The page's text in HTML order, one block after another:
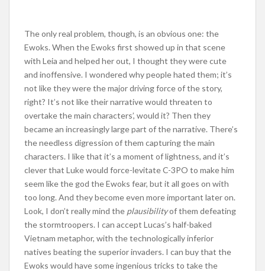
The only real problem, though, is an obvious one: the
Ewoks. When the Ewoks first showed up in that scene
with Leia and helped her out, I thought they were cute
and inoffensive. I wondered why people hated them; it’s
not like they were the major driving force of the story,
right? It’s not like their narrative would threaten to
overtake the main characters’, would it? Then they
became an increasingly large part of the narrative. There’s
the needless digression of them capturing the main
characters. I like that it’s a moment of lightness, and it’s
clever that Luke would force-levitate C-3PO to make him
seem like the god the Ewoks fear, but it all goes on with
too long. And they become even more important later on.
Look, I don’t really mind the plausibilityof them defeating
the stormtroopers. I can accept Lucas’s half-baked
Vietnam metaphor, with the technologically inferior
natives beating the superior invaders. I can buy that the
Ewoks would have some ingenious tricks to take the